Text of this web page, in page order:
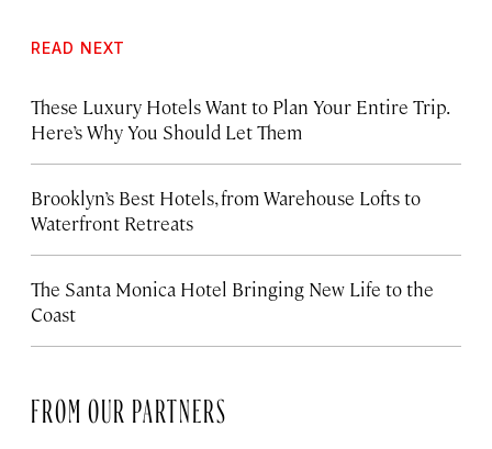
READ NEXT
These Luxury Hotels Want to Plan Your Entire Trip.
Here’s Why You Should Let Them
Brooklyn’s Best Hotels, from Warehouse Lofts to
Waterfront Retreats
The Santa Monica Hotel Bringing New Life to the
Coast
FROM OUR PARTNERS